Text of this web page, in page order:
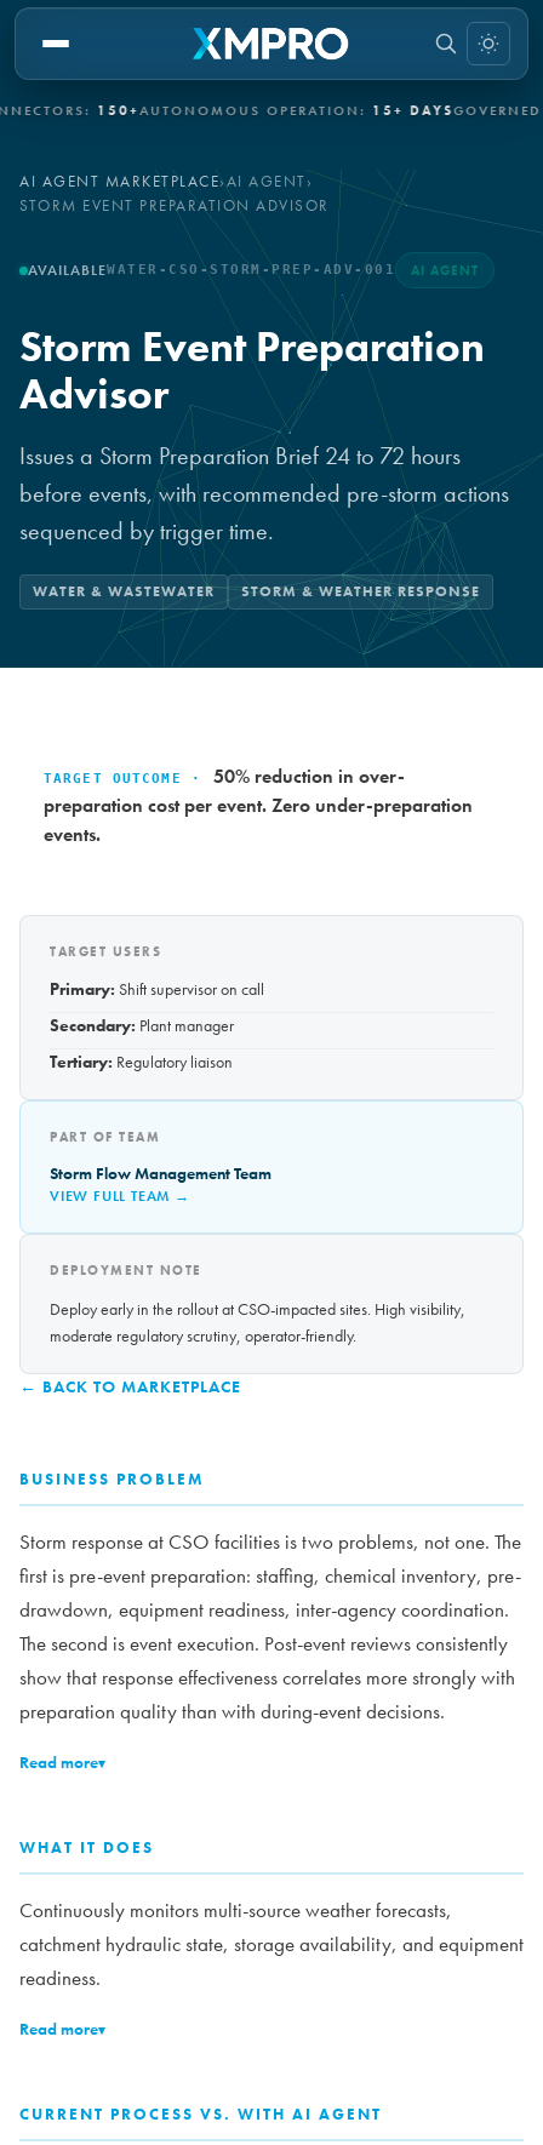
150+ AUTONOMOUS OPERATION:15+ DAYSGOVERNED
AI AGENT MARKETPLACE›AI AGENT›
STORM EVENT PREPARATION ADVISOR
AVAILABLEWATER-CSO-STORM-PREP-ADV-001 AI AGENT
Storm Event Preparation
Advisor
Issues a Storm Preparation Brief 24 to 72 hours
before events, with recommended pre-storm actions
sequenced by trigger time.
WATER & WASTEWATER STORM & WEATHER RESPONSE
TARGET OUTCOME ·
50% reduction in over-
preparation cost per event. Zero under-preparation
events.
BUSINESS PROBLEM
Storm response at CSO facilities is two problems, not one. The
first is pre-event preparation: staffing, chemical inventory, pre-
drawdown, equipment readiness, inter-agency coordination.
The second is event execution. Post-event reviews consistently
show that response effectiveness correlates more strongly with
preparation quality than with during-event decisions.
Read more▾
WHAT IT DOES
Continuously monitors multi-source weather forecasts,
catchment hydraulic state, storage availability, and equipment
readiness.
Read more▾
CURRENT PROCESS VS. WITH AI AGENT
TARGET USERS
Primary: Shift supervisor on call
Secondary: Plant manager
Tertiary: Regulatory liaison
PART OF TEAM
Storm Flow Management Team
VIEW FULL TEAM →
DEPLOYMENT NOTE
Deploy early in the rollout at CSO-impacted sites. High visibility,
moderate regulatory scrutiny, operator-friendly.
← BACK TO MARKETPLACE